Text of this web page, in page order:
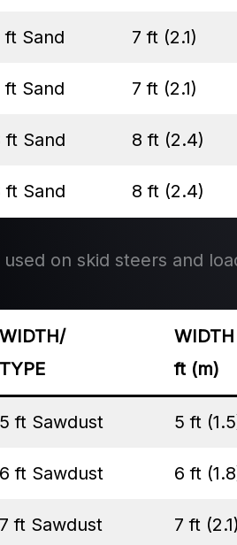
ft Sand 7 ft (2.1)
ft Sand 7 ft (2.1)
ft Sand 8 ft (2.4)
ft Sand 8 ft (2.4)
on skid steers and
WIDTH/
TYPE
WIDTH
ft (m)
5 ft Sawdust 5 ft
6 ft Sawdust 6 ft
7 ft Sawdust 7 ft (2.1)